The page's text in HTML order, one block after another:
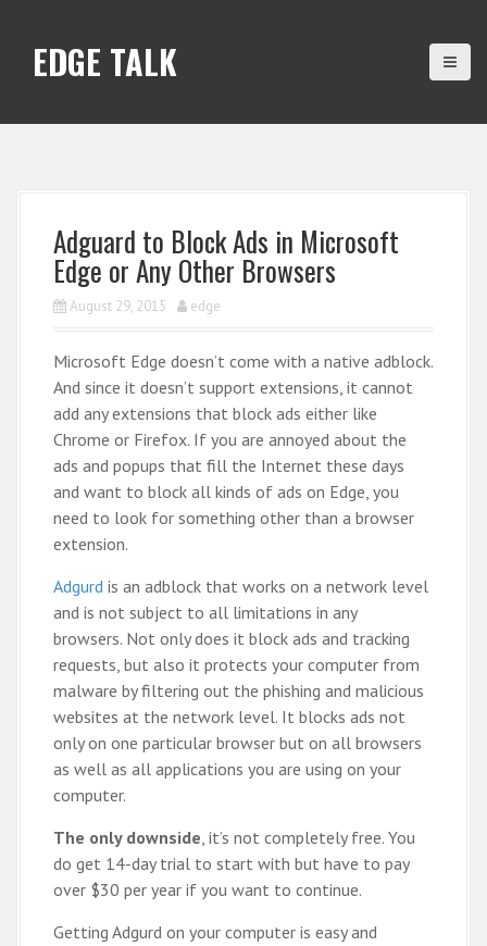
EDGE TALK
Adguard to Block Ads in Microsoft
Edge or Any Other Browsers
August 29, 2015 edge
Microsoft Edge doesn’t come with a native adblock.
And since it doesn’t support extensions, it cannot
add any extensions that block ads either like
Chrome or Firefox. If you are annoyed about the
ads and popups that fill the Internet these days
and want to block all kinds of ads on Edge, you
need to look for something other than a browser
extension.
Adgurd is an adblock that works on a network level
and is not subject to all limitations in any
browsers. Not only does it block ads and tracking
requests, but also it protects your computer from
malware by filtering out the phishing and malicious
websites at the network level. It blocks ads not
only on one particular browser but on all browsers
as well as all applications you are using on your
computer.
The only downside, it’s not completely free. You
do get 14-day trial to start with but have to pay
over $30 per year if you want to continue.
Getting Adgurd on your computer is easy and